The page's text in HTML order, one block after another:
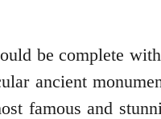
be complete
ancient
famous and